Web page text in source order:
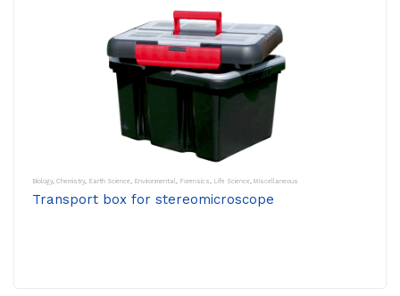
Biology, Chemistry, Earth Science, Environmental, Forensics, Life Science, Miscellaneous
Transport box for stereomicroscope